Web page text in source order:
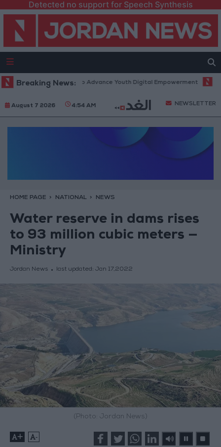
Detected no support for Speech Synthesis
Breaking News:
Technology Hub to Advance Youth Digital Empowerment Gold
August 7 2026 4:54 AM NEWSLETTER
HOME PAGE NATIONAL NEWS
Water reserve in dams rises
to 93 million cubic meters —
Ministry
Jordan News last updated: Jan 17,2022
(Photo: Jordan News)
+ -